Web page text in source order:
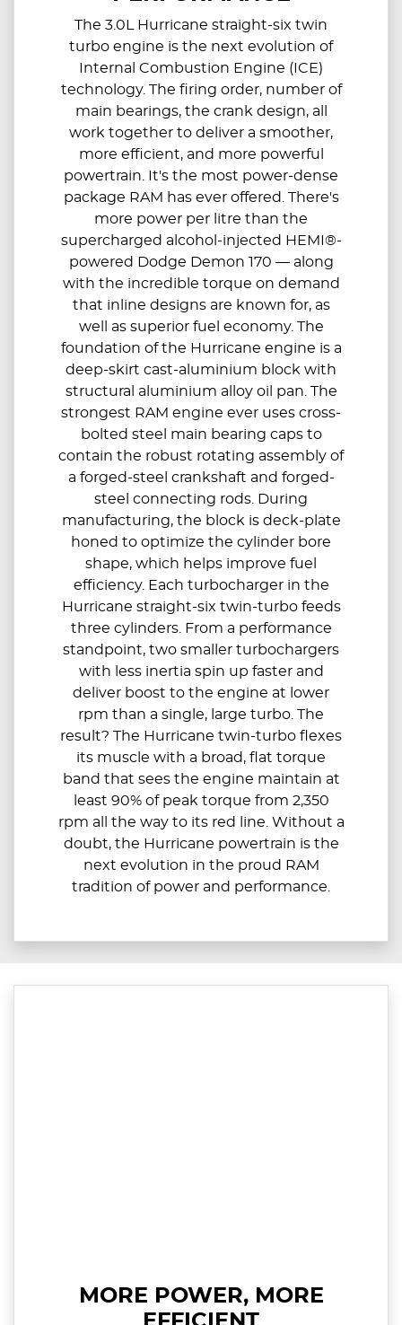
The 3.0L Hurricane straight-six twin
turbo engine is the next evolution of
Internal Combustion Engine (ICE)
technology. The firing order, number of
main bearings, the crank design, all
work together to deliver a smoother,
more efficient, and more powerful
powertrain. It's the most power-dense
package RAM has ever offered. There's
more power per litre than the
supercharged alcohol-injected HEMI®-
powered Dodge Demon 170 — along
with the incredible torque on demand
that inline designs are known for, as
well as superior fuel economy. The
foundation of the Hurricane engine is a
deep-skirt cast-aluminium block with
structural aluminium alloy oil pan. The
strongest RAM engine ever uses cross-
bolted steel main bearing caps to
contain the robust rotating assembly of
a forged-steel crankshaft and forged-
steel connecting rods. During
manufacturing, the block is deck-plate
honed to optimize the cylinder bore
shape, which helps improve fuel
efficiency. Each turbocharger in the
Hurricane straight-six twin-turbo feeds
three cylinders. From a performance
standpoint, two smaller turbochargers
with less inertia spin up faster and
deliver boost to the engine at lower
rpm than a single, large turbo. The
result? The Hurricane twin-turbo flexes
its muscle with a broad, flat torque
band that sees the engine maintain at
least 90% of peak torque from 2,350
rpm all the way to its red line. Without a
doubt, the Hurricane powertrain is the
next evolution in the proud RAM
tradition of power and performance.
MORE POWER, MORE